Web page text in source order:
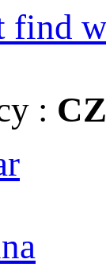
find
: